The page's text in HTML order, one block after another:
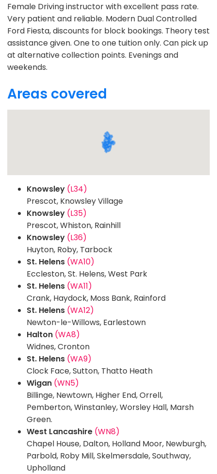
Female Driving instructor with excellent pass rate.
Very patient and reliable. Modern Dual Controlled
Ford Fiesta, discounts for block bookings. Theory test
assistance given. One to one tuition only. Can pick up
at alternative collection points. Evenings and
weekends.
Areas covered
Knowsley (L34)
Prescot, Knowsley Village
Knowsley (L35)
Prescot, Whiston, Rainhill
Knowsley (L36)
Huyton, Roby, Tarbock
St. Helens (WA10)
Eccleston, St. Helens, West Park
St. Helens (WA11)
Crank, Haydock, Moss Bank, Rainford
St. Helens (WA12)
Newton-le-Willows, Earlestown
Halton (WA8)
Widnes, Cronton
St. Helens (WA9)
Clock Face, Sutton, Thatto Heath
Wigan (WN5)
Billinge, Newtown, Higher End, Orrell,
Pemberton, Winstanley, Worsley Hall, Marsh
Green.
West Lancashire (WN8)
Chapel House, Dalton, Holland Moor, Newburgh,
Parbold, Roby Mill, Skelmersdale, Southway,
Upholland